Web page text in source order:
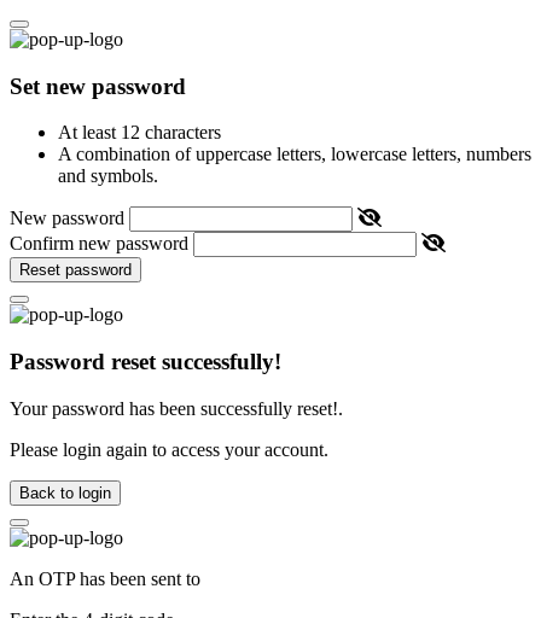
Set new password
At least 12 characters
A combination of uppercase letters, lowercase letters, numbers
and symbols.
New password
Confirm new password
Reset password
Password reset successfully!
Your password has been successfully reset!.
Please login again to access your account.
Back to login
An OTP has been sent to